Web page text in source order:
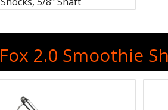
Fox 2.0 Smoothie